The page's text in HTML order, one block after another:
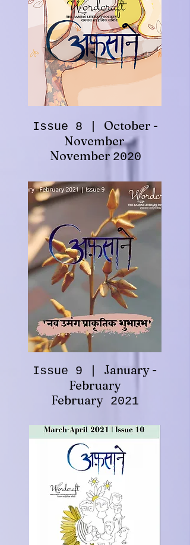
Issue 8 | October -
November
November 2020
Issue 9 | January -
February
February2021